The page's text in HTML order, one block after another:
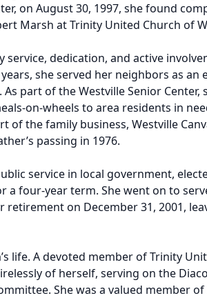
on August 30, 1997, she found
Marsh at Trinity United Church of
service, dedication, and active
she served her neighbors as an
part of the Westville Senior Center,
on-wheels to area residents in
of the family business, Westville
passing in 1976.
service in local government,
a four-year term. She went on to
retirement on December 31, 2001,
life. A devoted member of Trinity
of herself, serving on the
She was a valued member of